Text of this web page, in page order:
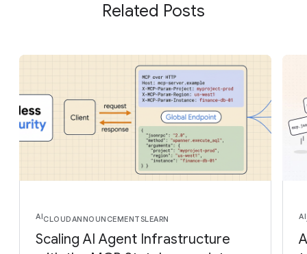
Related Posts
AICLOUDANNOUNCEMENTSLEARN
Scaling AI Agent Infrastructure
AI